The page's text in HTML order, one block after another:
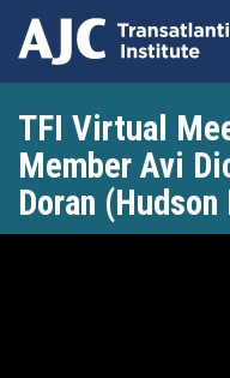
main
content
TFI Virtual
Member Avi
Doran